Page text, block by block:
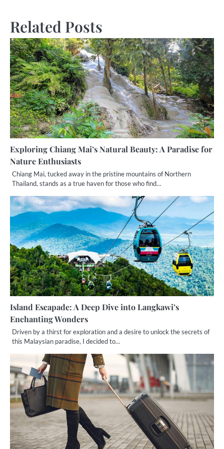
Related Posts
Exploring Chiang Mai’s Natural Beauty: A Paradise for
Nature Enthusiasts
Chiang Mai, tucked away in the pristine mountains of Northern
Thailand, stands as a true haven for those who find…
Island Escapade: A Deep Dive into Langkawi’s
Enchanting Wonders
Driven by a thirst for exploration and a desire to unlock the secrets of
this Malaysian paradise, I decided to…